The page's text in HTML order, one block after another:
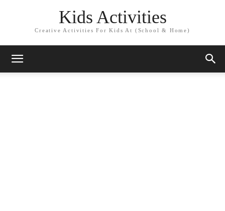
Kids Activities
Creative Activities For Kids At (School & Home)